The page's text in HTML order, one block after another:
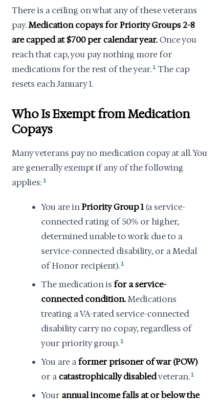
There is a ceiling on what any of these veterans
pay.Medication copays for Priority Groups 2-8
are capped at $700 per calendar year.Once you
reach that cap, you pay nothing more for
medications for the rest of the year. 1 The cap
resets each January 1.
Who Is Exempt from Medication
Copays
Many veterans pay no medication copay at all. You
are generally exempt if any of the following
applies: 1
You are inPriority Group 1 (a service-
connected rating of 50% or higher,
determined unable to work due to a
service-connected disability, or a Medal
of Honor recipient). 1
The medication is for a service-
connected condition.Medications
treating a VA-rated service-connected
disability carry no copay, regardless of
your priority group. 1
You are aformer prisoner of war (POW)
or a catastrophically disabledveteran. 1
Your annual income falls at or below the